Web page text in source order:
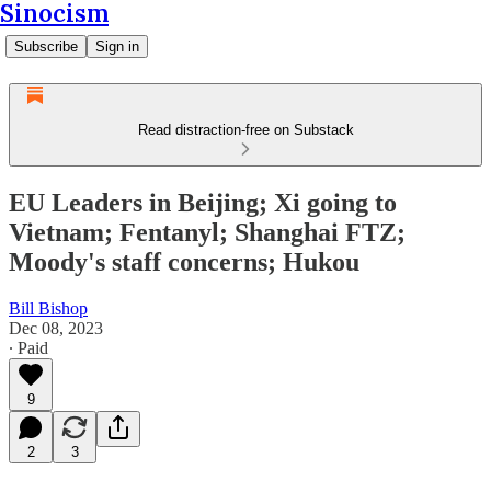
Sinocism
Subscribe Sign in
Read distraction-free on Substack
EU Leaders in Beijing; Xi going to
Vietnam; Fentanyl; Shanghai FTZ;
Moody's staff concerns; Hukou
Bill Bishop
Dec 08, 2023
∙ Paid
9
2 3